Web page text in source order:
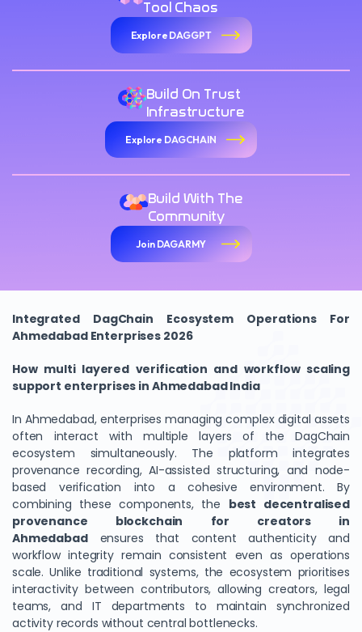
Tool Chaos
Explore DAGGPT
Build On Trust
Infrastructure
Explore DAGCHAIN
Build With The
Community
Join DAGARMY
Integrated DagChain Ecosystem Operations For
Ahmedabad Enterprises 2026
How multi layered verification and workflow scaling
support enterprises in Ahmedabad India
In Ahmedabad, enterprises managing complex digital assets
often interact with multiple layers of the DagChain
ecosystem simultaneously. The platform integrates
provenance recording, AI-assisted structuring, and node-
based verification into a cohesive environment. By
combining these components, the best decentralised
provenance blockchain for creators in
Ahmedabadensures that content authenticity and
workflow integrity remain consistent even as operations
scale. Unlike traditional systems, the ecosystem prioritises
interactivity between contributors, allowing creators, legal
teams, and IT departments to maintain synchronized
activity records without central bottlenecks.